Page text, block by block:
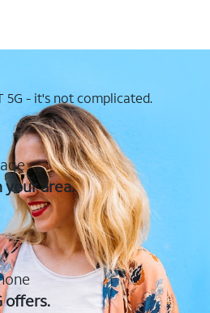
5G - it's not complicated.
your area.
offers.